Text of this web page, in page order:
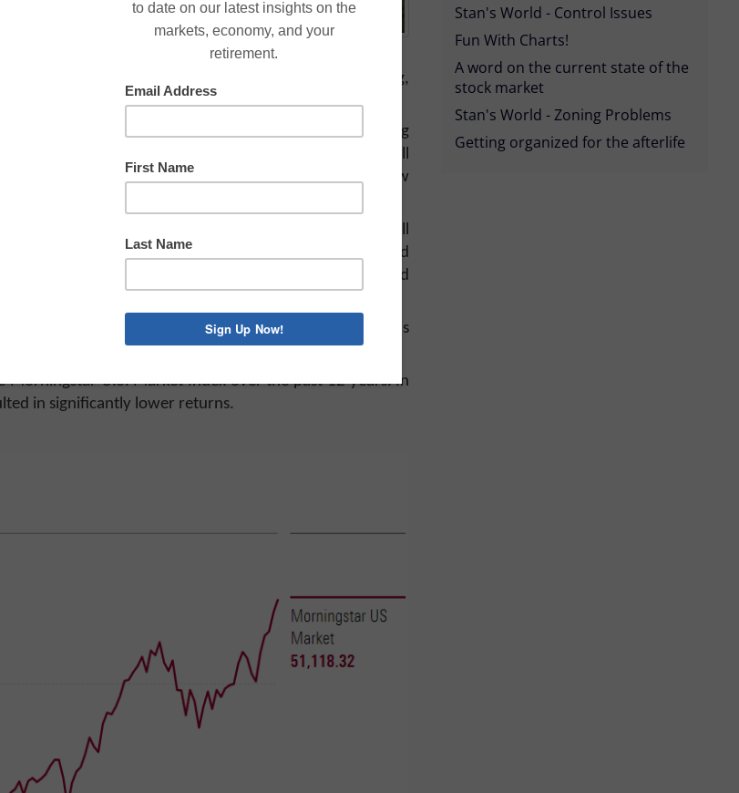
returns in recent months, and left investors wondering,
believe in so-called New Normals often fail over the long
One example he references is the former bond king, Bill
Return. (Do the words “once managed” hint at how
more conservatively and expect lower returns. (Recall
were prepared to believe any argument they found
“inexplicably low total returns.” Bill Gross’s proposed
Investors expected the worst because, of course, this
U.S. Market Index over the past 12 years. In
in significantly lower returns.
Stan's World - Control Issues
Fun With Charts!
A word on the current state of the
stock market
Stan's World - Zoning Problems
Getting organized for the afterlife